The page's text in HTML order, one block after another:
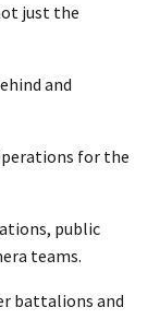
just the
and
for the
public
teams.
battalions and